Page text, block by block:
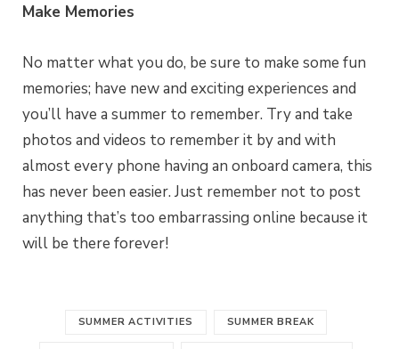
Make Memories
No matter what you do, be sure to make some fun
memories; have new and exciting experiences and
you’ll have a summer to remember. Try and take
photos and videos to remember it by and with
almost every phone having an onboard camera, this
has never been easier. Just remember not to post
anything that’s too embarrassing online because it
will be there forever!
SUMMER ACTIVITIES SUMMER BREAK